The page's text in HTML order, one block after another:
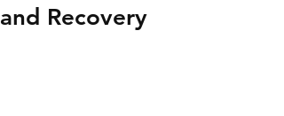
and Recovery